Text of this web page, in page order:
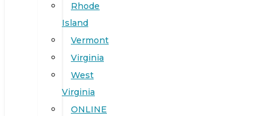
Rhode
Island
Vermont
Virginia
West
Virginia
ONLINE